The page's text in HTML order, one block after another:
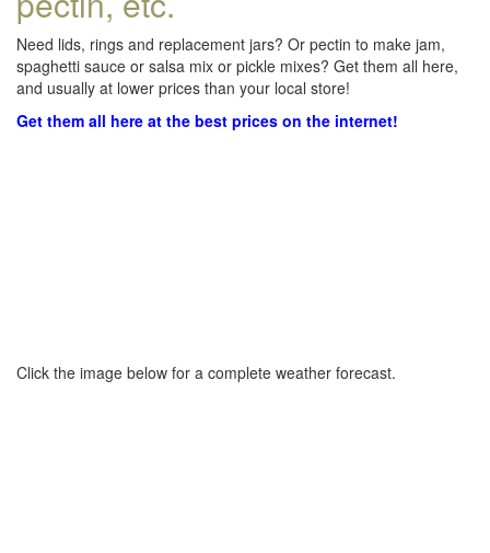
Need lids, rings and replacement jars? Or pectin to make jam,
spaghetti sauce or salsa mix or pickle mixes? Get them all here,
and usually at lower prices than your local store!
Get them all here at the best prices on the internet!
Click the image below for a complete weather forecast.